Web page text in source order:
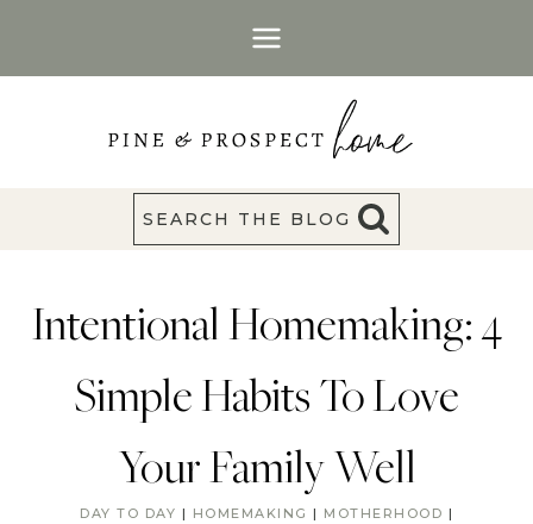
SEARCH THE BLOG
Intentional Homemaking: 4
Simple Habits To Love
Your Family Well
DAY TO DAY | HOMEMAKING | MOTHERHOOD |